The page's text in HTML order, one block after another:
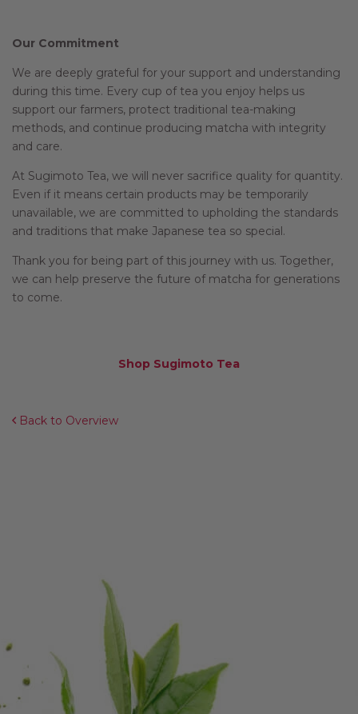
Our Commitment
We are deeply grateful for your support and understanding
during this time. Every cup of tea you enjoy helps us
support our farmers, protect traditional tea-making
methods, and continue producing matcha with integrity
and care.
At Sugimoto Tea, we will never sacrifice quality for quantity.
Even if it means certain products may be temporarily
unavailable, we are committed to upholding the standards
and traditions that make Japanese tea so special.
Thank you for being part of this journey with us. Together,
we can help preserve the future of matcha for generations
to come.
Shop Sugimoto Tea
Back to Overview